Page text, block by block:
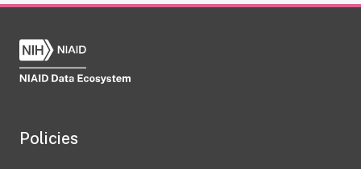
Policies